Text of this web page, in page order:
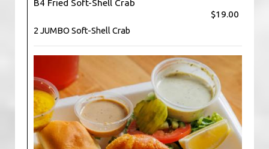
B4 Fried Soft-Shell Crab
$19.00
2 JUMBO Soft-Shell Crab